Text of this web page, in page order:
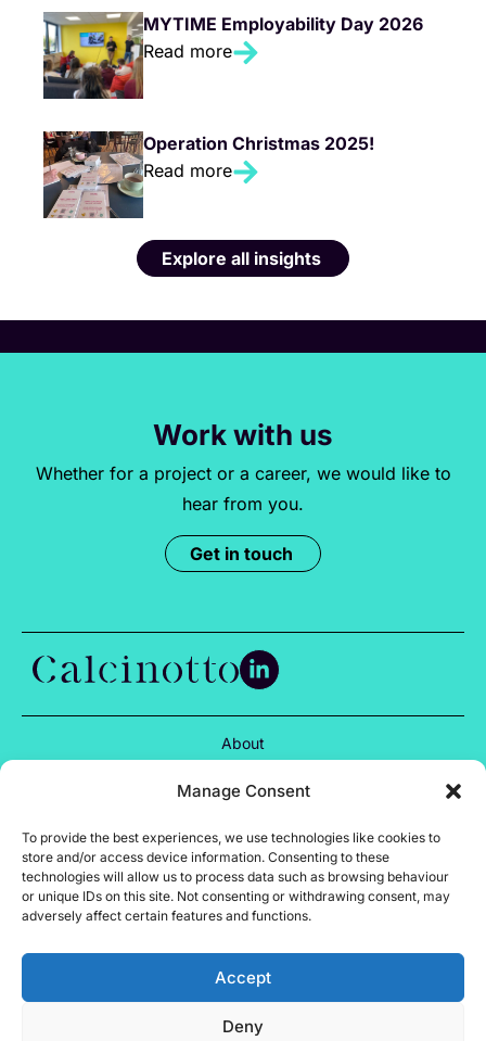
Manage Consent
To provide the best experiences, we use technologies like cookies to
store and/or access device information. Consenting to these
technologies will allow us to process data such as browsing behaviour
or unique IDs on this site. Not consenting or withdrawing consent, may
adversely affect certain features and functions.
Accept
Deny
MYTIME Employability Day 2026
Read more
Operation Christmas 2025!
Read more
Explore all insights
Work with us
Whether for a project or a career, we would like to
hear from you.
Get in touch
About
Services
Insights
Careers
Privacy Policy
Cookie Policy